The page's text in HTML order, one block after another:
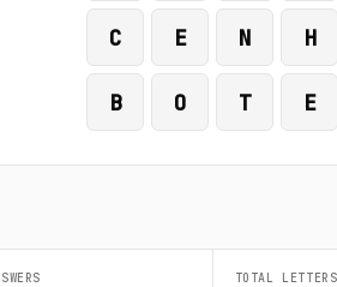
C E N H
B O T E
TOTAL LETTERS